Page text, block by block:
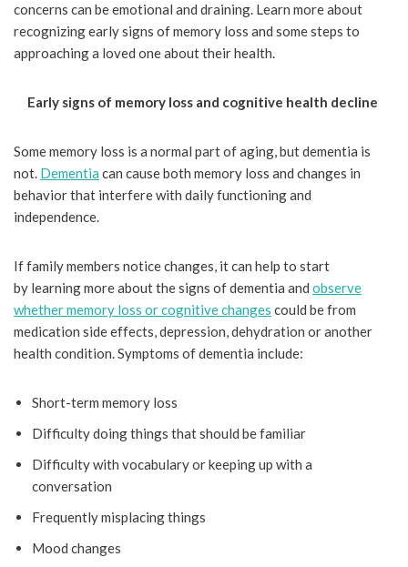
concerns can be emotional and draining. Learn more about
recognizing early signs of memory loss and some steps to
approaching a loved one about their health.
Early signs of memory loss and cognitive health decline
Some memory loss is a normal part of aging, but dementia is
not. Dementia can cause both memory loss and changes in
behavior that interfere with daily functioning and
independence.
If family members notice changes, it can help to start
by learning more about the signs of dementia and observe
whether memory loss or cognitive changes could be from
medication side effects, depression, dehydration or another
health condition. Symptoms of dementia include:
Short-term memory loss
Difficulty doing things that should be familiar
Difficulty with vocabulary or keeping up with a
conversation
Frequently misplacing things
Mood changes